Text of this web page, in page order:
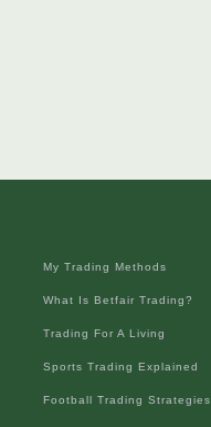
My Trading Methods
What Is Betfair Trading?
Trading For A Living
Sports Trading Explained
Football Trading Strategies